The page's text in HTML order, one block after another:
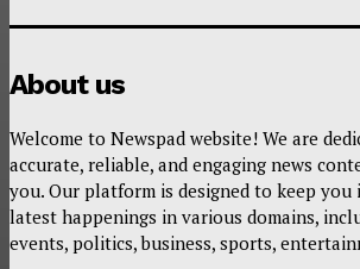
About us
Welcome to Newspad website! We are
accurate, reliable, and engaging news
you. Our platform is designed to keep you
latest happenings in various domains,
events, politics, business, sports,